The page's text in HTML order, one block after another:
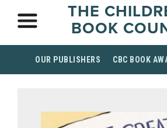
THE
BOOK
OUR PUBLISHERS CBC BOOK